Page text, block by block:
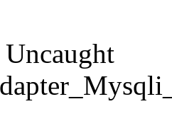
Uncaught